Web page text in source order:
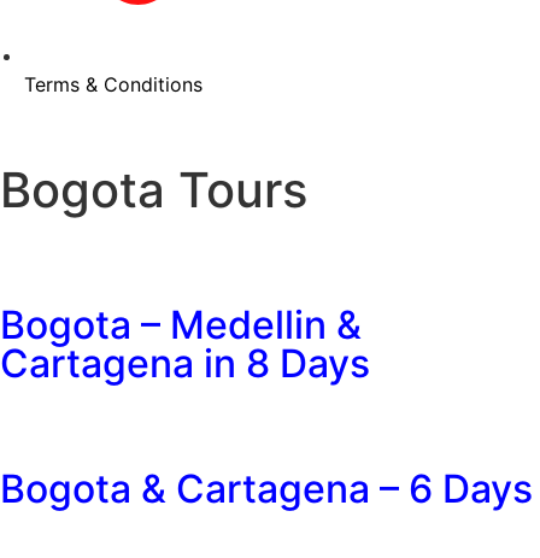
Terms & Conditions
Bogota Tours
Bogota – Medellin &
Cartagena in 8 Days
Bogota & Cartagena – 6 Days